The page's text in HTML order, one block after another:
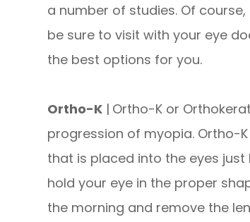
a number of studies. Of
be sure to visit with your eye
the best options for you.
Ortho-K | Ortho-K or
progression of myopia. Ortho-
that is placed into the eyes
hold your eye in the proper
the morning and remove the